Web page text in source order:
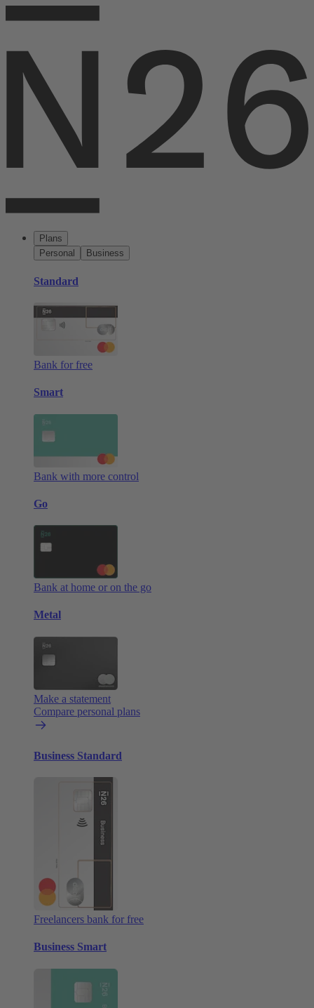
Plans
Personal
Business
Standard
Bank for free
Smart
Bank with more control
Go
Bank at home or on the go
Metal
Make a statement
Compare personal plans
Business Standard
Freelancers bank for free
Business Smart